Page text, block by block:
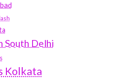
South Delhi
Kolkata